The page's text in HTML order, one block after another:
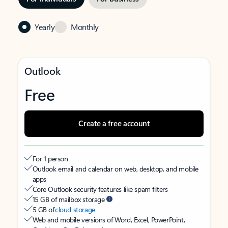
Yearly Monthly
Outlook
Free
Create a free account
For 1 person
Outlook email and calendar on web, desktop, and mobile
apps
Core Outlook security features like spam filters
15 GB of mailbox storage
5 GB ofcloud storage
Web and mobile versions of Word, Excel, PowerPoint,